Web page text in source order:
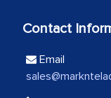
them, to
surprised
Contact
Email